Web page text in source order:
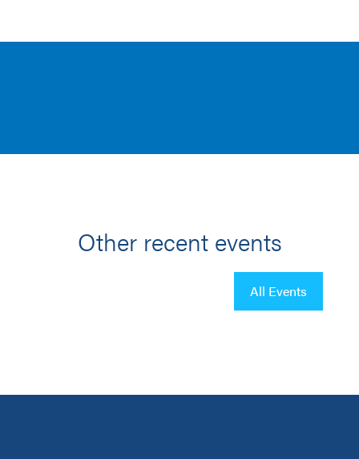
Other recent events
All Events